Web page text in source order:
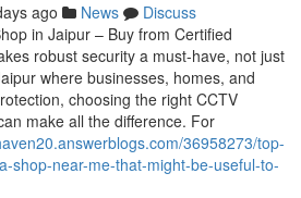
ago News
Discuss
in Jaipur – Buy from Certified
robust security a must-have, not just
where businesses, homes, and
choosing the right CCTV
make all the difference. For
36958273/top-
shop-near-me-that-might-be-useful-to-